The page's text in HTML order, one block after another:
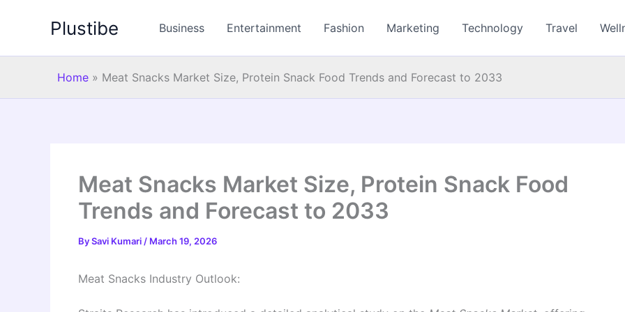
Plustibe Business Entertainment Fashion Marketing Technology Travel
Home » Meat Snacks Market Size, Protein Snack Food Trends and Forecast to 2033
Meat Snacks Market Size, Protein Snack Food
Trends and Forecast to 2033
BySavi Kumari / March 19, 2026
Meat Snacks Industry Outlook: